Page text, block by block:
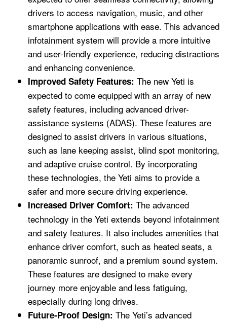
drivers to access navigation, music, and other
smartphone applications with ease. This advanced
infotainment system will provide a more intuitive
and user-friendly experience, reducing distractions
and enhancing convenience.
Improved Safety Features: The new Yeti is
expected to come equipped with an array of new
safety features, including advanced driver-
assistance systems (ADAS). These features are
designed to assist drivers in various situations,
such as lane keeping assist, blind spot monitoring,
and adaptive cruise control. By incorporating
these technologies, the Yeti aims to provide a
safer and more secure driving experience.
Increased Driver Comfort: The advanced
technology in the Yeti extends beyond infotainment
and safety features. It also includes amenities that
enhance driver comfort, such as heated seats, a
panoramic sunroof, and a premium sound system.
These features are designed to make every
journey more enjoyable and less fatiguing,
especially during long drives.
Future-Proof Design: The Yeti’s advanced